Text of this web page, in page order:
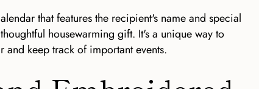
that features the recipient's name and special
housewarming gift. It's a unique way to
and keep track of important events.